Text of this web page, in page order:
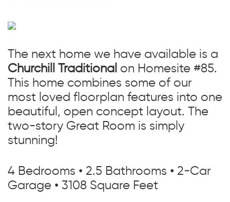
The next home we have available is a
Churchill Traditional on Homesite #85.
This home combines some of our
most loved floorplan features into one
beautiful, open concept layout. The
two-story Great Room is simply
stunning!
4 Bedrooms • 2.5 Bathrooms • 2-Car
Garage • 3108 Square Feet